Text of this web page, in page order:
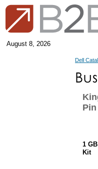
August 8, 2026
Dell
1
Kit